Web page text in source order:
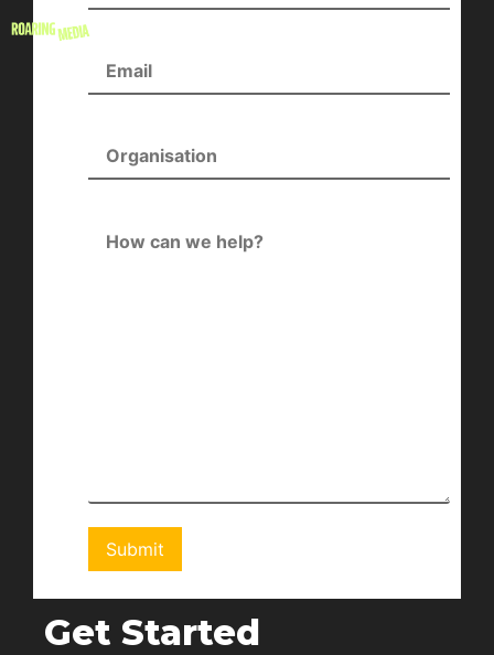
Get Started